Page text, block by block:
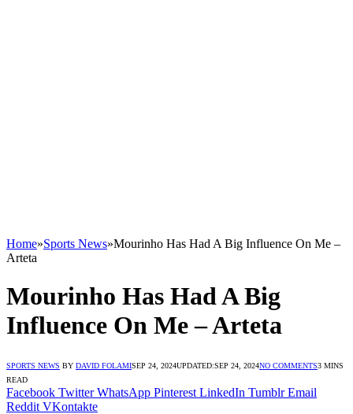
Home»Sports News»Mourinho Has Had A Big Influence On Me –
Arteta
Mourinho Has Had A Big
Influence On Me – Arteta
SPORTS NEWS BY DAVID FOLAMISEP 24, 2024UPDATED:SEP 24, 2024NO COMMENTS3 MINS
READ
Facebook Twitter WhatsApp Pinterest LinkedIn Tumblr Email
Reddit VKontakte